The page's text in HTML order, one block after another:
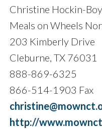
Christine Hockin-
Meals on Wheels
203 Kimberly Drive
Cleburne, TX 76031
888-869-6325
866-514-1903 Fax
http://